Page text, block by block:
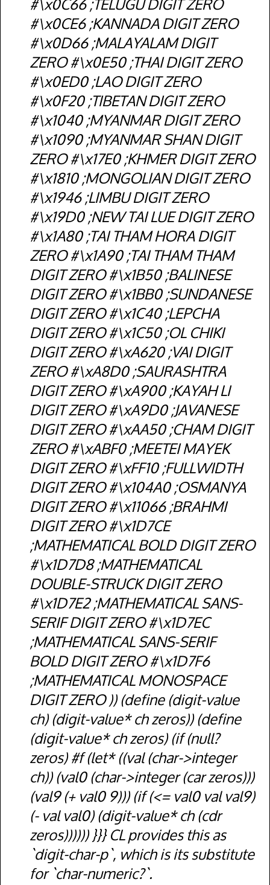
#\x0C66 ;TELUGU DIGIT ZERO
#\x0CE6 ;KANNADA DIGIT ZERO
#\x0D66 ;MALAYALAM DIGIT
ZERO #\x0E50 ;THAI DIGIT ZERO
#\x0ED0 ;LAO DIGIT ZERO
#\x0F20 ;TIBETAN DIGIT ZERO
#\x1040 ;MYANMAR DIGIT ZERO
#\x1090 ;MYANMAR SHAN DIGIT
ZERO #\x17E0 ;KHMER DIGIT ZERO
#\x1810 ;MONGOLIAN DIGIT ZERO
#\x1946 ;LIMBU DIGIT ZERO
#\x19D0 ;NEW TAI LUE DIGIT ZERO
#\x1A80 ;TAI THAM HORA DIGIT
ZERO #\x1A90 ;TAI THAM THAM
DIGIT ZERO #\x1B50 ;BALINESE
DIGIT ZERO #\x1BB0 ;SUNDANESE
DIGIT ZERO #\x1C40 ;LEPCHA
DIGIT ZERO #\x1C50 ;OL CHIKI
DIGIT ZERO #\xA620 ;VAI DIGIT
ZERO #\xA8D0 ;SAURASHTRA
DIGIT ZERO #\xA900 ;KAYAH LI
DIGIT ZERO #\xA9D0 ;JAVANESE
DIGIT ZERO #\xAA50 ;CHAM DIGIT
ZERO #\xABF0 ;MEETEI MAYEK
DIGIT ZERO #\xFF10 ;FULLWIDTH
DIGIT ZERO #\x104A0 ;OSMANYA
DIGIT ZERO #\x11066 ;BRAHMI
DIGIT ZERO #\x1D7CE
;MATHEMATICAL BOLD DIGIT ZERO
#\x1D7D8 ;MATHEMATICAL
DOUBLE-STRUCK DIGIT ZERO
#\x1D7E2 ;MATHEMATICAL SANS-
SERIF DIGIT ZERO #\x1D7EC
;MATHEMATICAL SANS-SERIF
BOLD DIGIT ZERO #\x1D7F6
;MATHEMATICAL MONOSPACE
DIGIT ZERO )) (define (digit-value
ch) (digit-value* ch zeros)) (define
(digit-value* ch zeros) (if (null?
zeros) #f (let* ((val (char->integer
ch)) (val0 (char->integer (car zeros)))
(val9 (+ val0 9))) (if (<= val0 val val9)
(- val val0) (digit-value* ch (cdr
zeros)))))) }}} CL provides this as
`digit-char-p`, which is its substitute
for `char-numeric?`.